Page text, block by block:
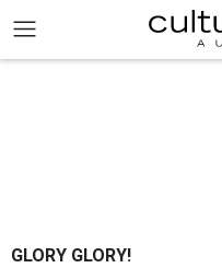
GLORY GLORY!